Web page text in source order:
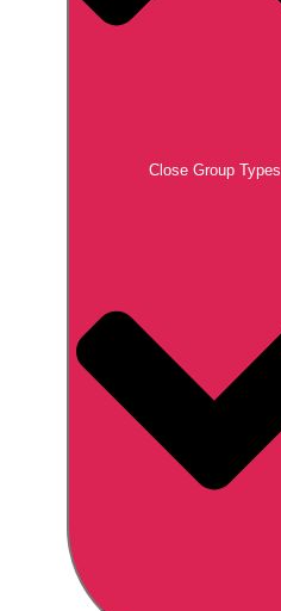
Close Group Types